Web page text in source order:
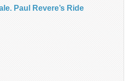
Paul Revere’s Ride